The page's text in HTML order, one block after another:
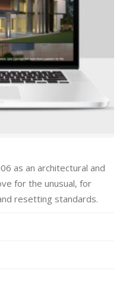
as an architectural and
for the unusual, for
resetting standards.